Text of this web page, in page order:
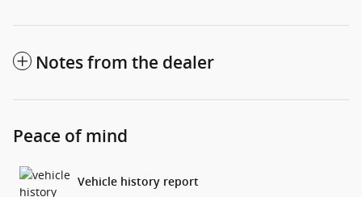
Notes from the dealer
Peace of mind
Vehicle history report